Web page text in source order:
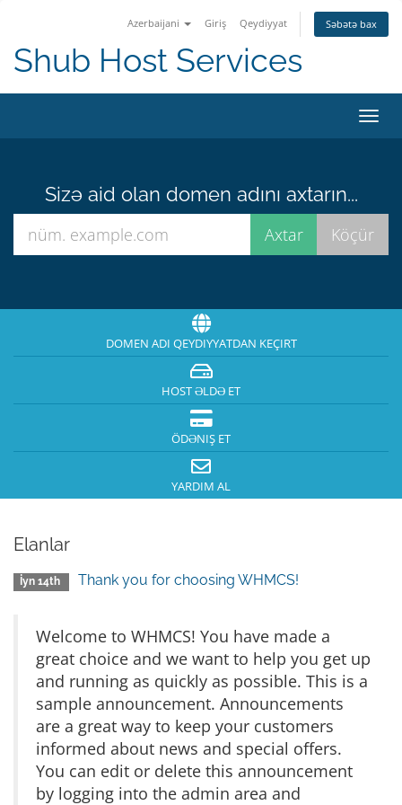
Azerbaijani Giriş Qeydiyyat Səbətə bax
Shub Host Services
keçid
Sizə aid olan domen adını axtarın...
DOMEN ADI QEYDIYYATDAN KEÇIRT
HOST ƏLDƏ ET
ÖDƏNIŞ ET
YARDIM AL
Elanlar
İyn 14th Thank you for choosing WHMCS!
Welcome to WHMCS! You have made a
great choice and we want to help you get up
and running as quickly as possible. This is a
sample announcement. Announcements
are a great way to keep your customers
informed about news and special offers.
You can edit or delete this announcement
by logging into the admin area and